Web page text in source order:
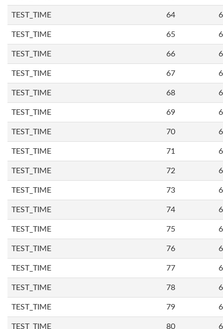
TEST_TIME 64
TEST_TIME 65
TEST_TIME 66
TEST_TIME 67
TEST_TIME 68
TEST_TIME 69
TEST_TIME 70
TEST_TIME 71
TEST_TIME 72
TEST_TIME 73
TEST_TIME 74
TEST_TIME 75
TEST_TIME 76
TEST_TIME 77
TEST_TIME 78
TEST_TIME 79
TEST_TIME 80